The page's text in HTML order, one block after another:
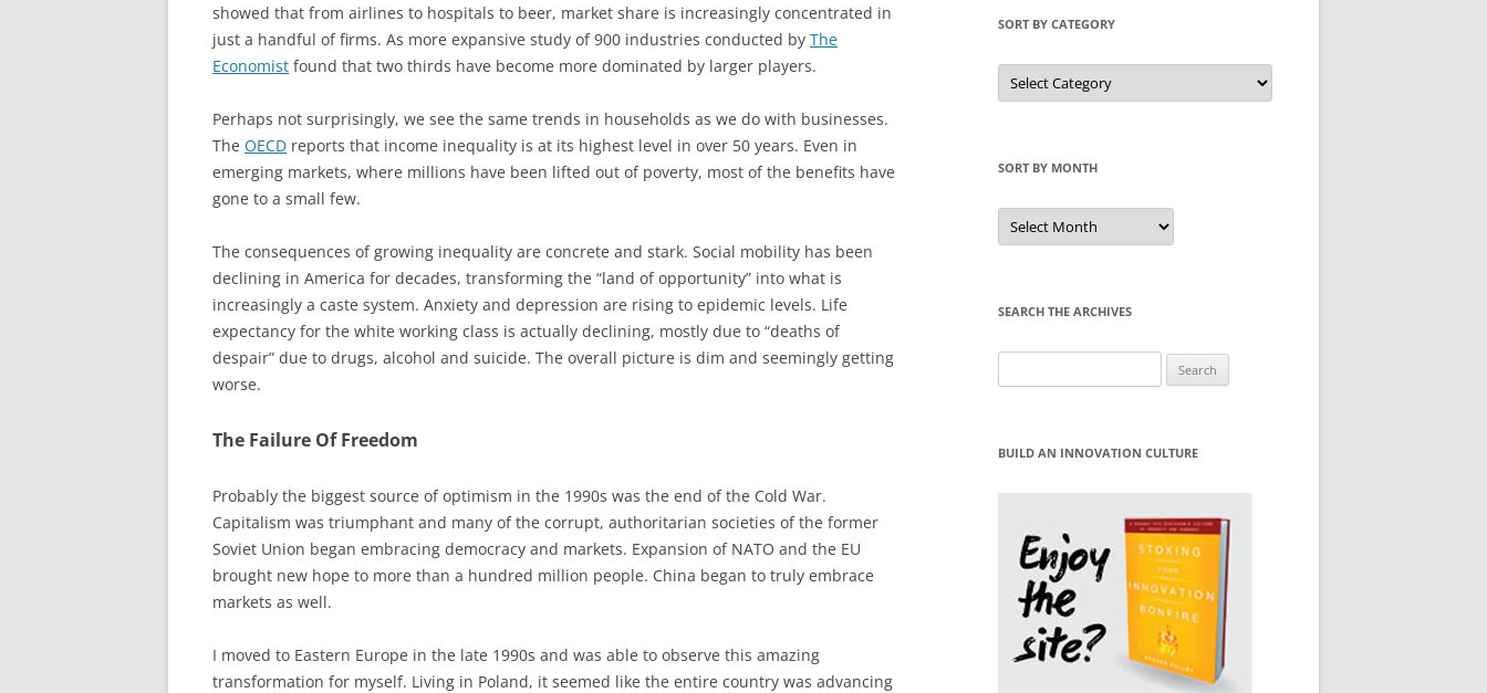
showed that from airlines to hospitals to beer, market share is increasingly concentrated in
just a handful of firms. As more expansive study of 900 industries conducted by The
Economist found that two thirds have become more dominated by larger players.
Perhaps not surprisingly, we see the same trends in households as we do with businesses.
The OECD reports that income inequality is at its highest level in over 50 years. Even in
emerging markets, where millions have been lifted out of poverty, most of the benefits have
gone to a small few.
The consequences of growing inequality are concrete and stark. Social mobility has been
declining in America for decades, transforming the “land of opportunity” into what is
increasingly a caste system. Anxiety and depression are rising to epidemic levels. Life
expectancy for the white working class is actually declining, mostly due to “deaths of
despair” due to drugs, alcohol and suicide. The overall picture is dim and seemingly getting
worse.
The Failure Of Freedom
Probably the biggest source of optimism in the 1990s was the end of the Cold War.
Capitalism was triumphant and many of the corrupt, authoritarian societies of the former
Soviet Union began embracing democracy and markets. Expansion of NATO and the EU
brought new hope to more than a hundred million people. China began to truly embrace
markets as well.
I moved to Eastern Europe in the late 1990s and was able to observe this amazing
transformation for myself. Living in Poland, it seemed like the entire country was advancing
SORT BY CATEGORY
Sort
by
Category
SORT BY MONTH
Sort
by
Month
SEARCH THE ARCHIVES
for:
BUILD AN INNOVATION CULTURE